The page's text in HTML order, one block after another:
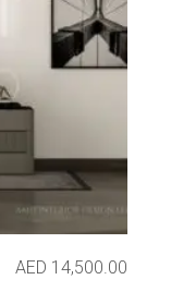
AED 14,500.00